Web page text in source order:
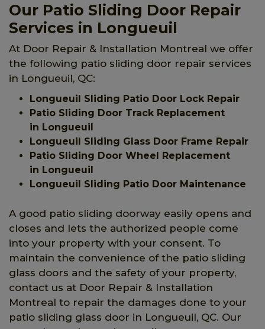
Our Patio Sliding Door Repair
Services in Longueuil
At Door Repair & Installation Montreal we offer
the following patio sliding door repair services
in Longueuil, QC:
Longueuil Sliding Patio Door Lock Repair
Patio Sliding Door Track Replacement
in Longueuil
Longueuil Sliding Glass Door Frame Repair
Patio Sliding Door Wheel Replacement
in Longueuil
Longueuil Sliding Patio Door Maintenance
A good patio sliding doorway easily opens and
closes and lets the authorized people come
into your property with your consent. To
maintain the convenience of the patio sliding
glass doors and the safety of your property,
contact us at Door Repair & Installation
Montreal to repair the damages done to your
patio sliding glass door in Longueuil, QC. Our